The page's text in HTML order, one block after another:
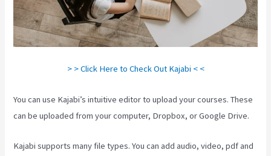
> > Click Here to Check Out Kajabi < <
You can use Kajabi’s intuitive editor to upload your courses. These
can be uploaded from your computer, Dropbox, or Google Drive.
Kajabi supports many file types. You can add audio, video, pdf and